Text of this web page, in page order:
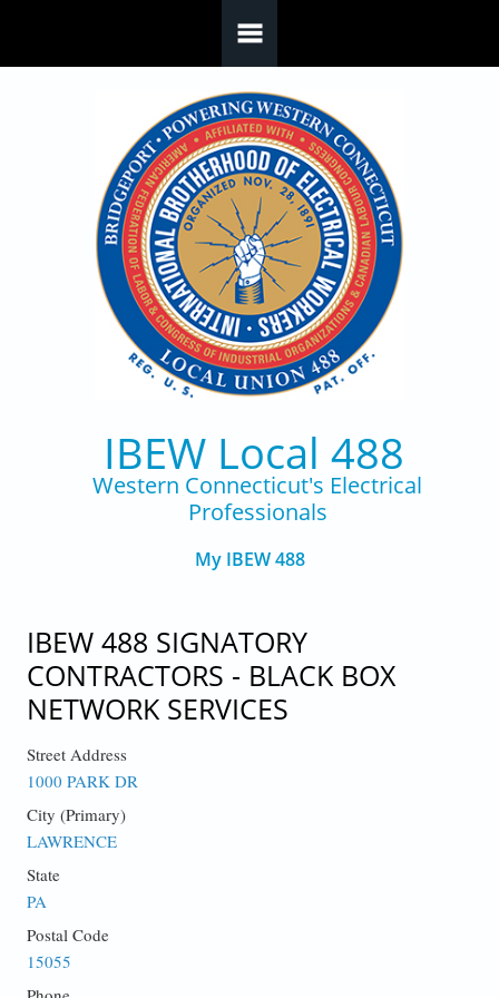
IBEW Local 488
Western Connecticut's Electrical
Professionals
My IBEW 488
IBEW 488 SIGNATORY
CONTRACTORS - BLACK BOX
NETWORK SERVICES
Street Address
1000 PARK DR
City (Primary)
LAWRENCE
State
PA
Postal Code
15055